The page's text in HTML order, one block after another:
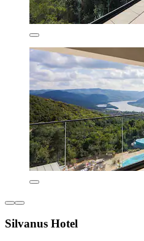
Silvanus Hotel